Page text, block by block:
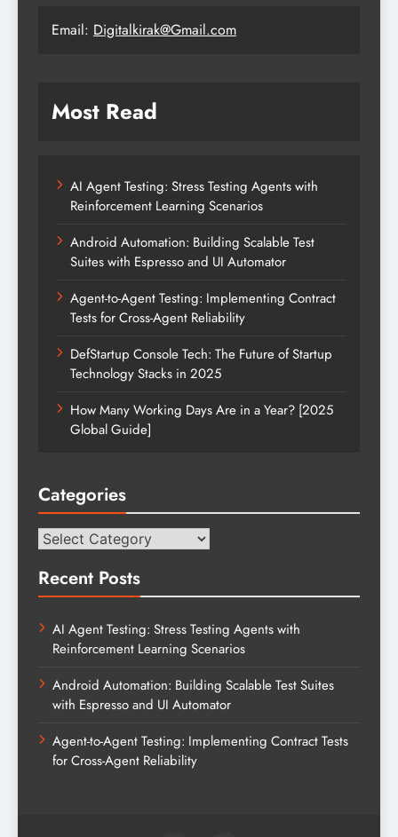
Email: Digitalkirak@Gmail.com
Most Read
AI Agent Testing: Stress Testing Agents with
Reinforcement Learning Scenarios
Android Automation: Building Scalable Test
Suites with Espresso and UI Automator
Agent-to-Agent Testing: Implementing Contract
Tests for Cross-Agent Reliability
DefStartup Console Tech: The Future of Startup
Technology Stacks in 2025
How Many Working Days Are in a Year? [2025
Global Guide]
Categories
Categories
Recent Posts
AI Agent Testing: Stress Testing Agents with
Reinforcement Learning Scenarios
Android Automation: Building Scalable Test Suites
with Espresso and UI Automator
Agent-to-Agent Testing: Implementing Contract Tests
for Cross-Agent Reliability